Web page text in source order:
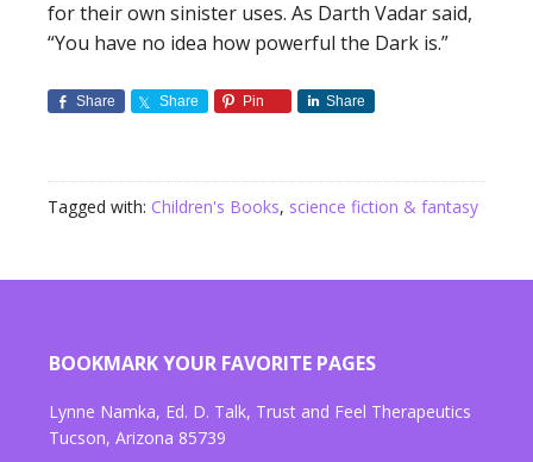
for their own sinister uses. As Darth Vadar said,
“You have no idea how powerful the Dark is.”
Share Share Pin Share
Tagged with: Children's Books, science fiction & fantasy
BOOKMARK YOUR FAVORITE PAGES
Lynne Namka, Ed. D. Talk, Trust and Feel Therapeutics
Tucson, Arizona 85739